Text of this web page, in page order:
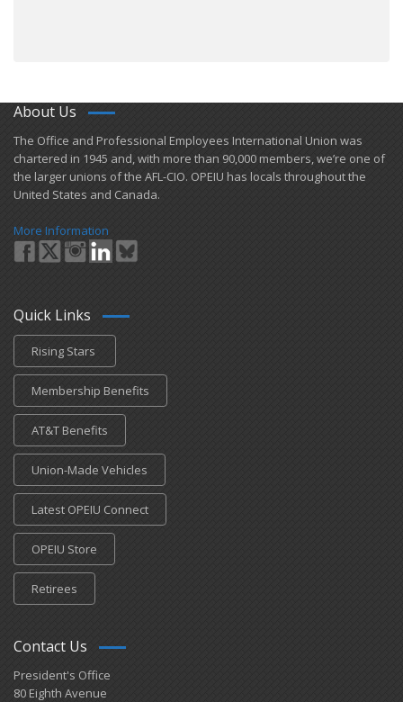
About Us
​The Office and Professional Employees International Union was
chartered in 1945 and​, with more than ​90,000 members, we’re one of
the larger unions of the AFL-CIO. OPEIU has locals ​throughout the
United States and Canada.
More Information
Quick Links
Rising Stars
Membership Benefits
AT&T Benefits
Union-Made Vehicles
Latest OPEIU Connect
OPEIU Store
Retirees
Contact Us
President's Office
80 Eighth Avenue